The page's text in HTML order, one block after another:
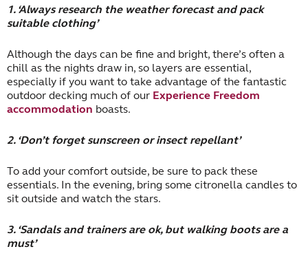
1. ‘Always research the weather forecast and pack
suitable clothing’
Although the days can be fine and bright, there’s often a
chill as the nights draw in, so layers are essential,
especially if you want to take advantage of the fantastic
outdoor decking much of our Experience Freedom
accommodation boasts.
2. ‘Don’t forget sunscreen or insect repellant’
To add your comfort outside, be sure to pack these
essentials. In the evening, bring some citronella candles to
sit outside and watch the stars.
3. ‘Sandals and trainers are ok, but walking boots are a
must’